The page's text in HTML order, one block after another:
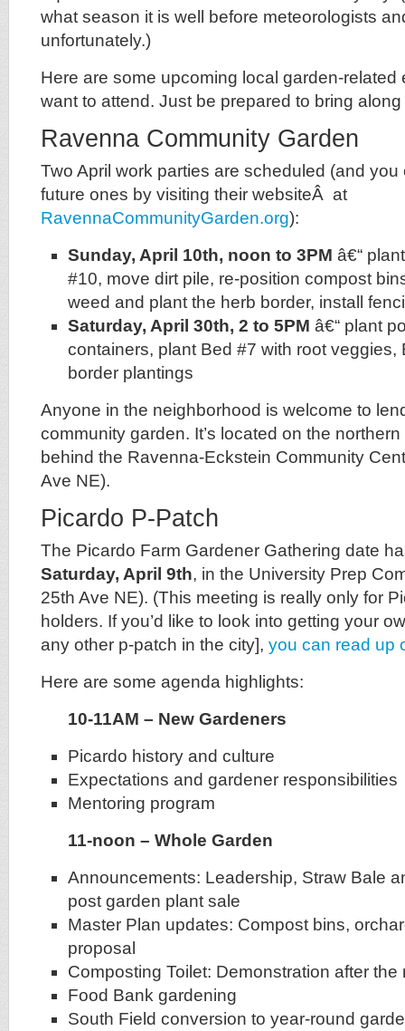
what season it is well before meteorologists
unfortunately.)
Here are some upcoming local garden-related
want to attend. Just be prepared to bring
Ravenna Community Garden
Two April work parties are scheduled (and
future ones by visiting their websiteÂ at
RavennaCommunityGarden.org):
Sunday, April 10th, noon to 3PM â€“
#10, move dirt pile, re-position compost
weed and plant the herb border, install
Saturday, April 30th, 2 to 5PM â€“ plant
containers, plant Bed #7 with root veggies,
border plantings
Anyone in the neighborhood is welcome to
community garden. It’s located on the
behind the Ravenna-Eckstein Community
Ave NE).
Picardo P-Patch
The Picardo Farm Gardener Gathering date
Saturday, April 9th, in the University Prep
25th Ave NE). (This meeting is really only for
holders. If you’d like to look into getting your
any other p-patch in the city], you can read up
Here are some agenda highlights:
10-11AM – New Gardeners
Picardo history and culture
Expectations and gardener responsibilities
Mentoring program
11-noon – Whole Garden
Announcements: Leadership, Straw Bale
post garden plant sale
Master Plan updates: Compost bins,
proposal
Composting Toilet: Demonstration after the
Food Bank gardening
South Field conversion to year-round